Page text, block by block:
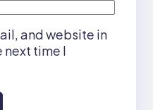
and website in
next time I